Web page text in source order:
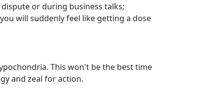
or during business talks;
will suddenly feel like getting a dose
This won't be the best time
and zeal for action.